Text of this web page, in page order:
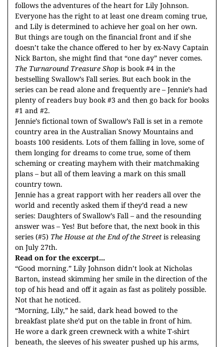
follows the adventures of the heart for Lily Johnson.
Everyone has the right to at least one dream coming true,
and Lily is determined to achieve her goal on her own.
But things are tough on the financial front and if she
doesn’t take the chance offered to her by ex-Navy Captain
Nick Barton, she might find that “one day” never comes.
The Turnaround Treasure Shop is book #4 in the
bestselling Swallow’s Fall series. But each book in the
series can be read alone and frequently are – Jennie’s had
plenty of readers buy book #3 and then go back for books
#1 and #2.
Jennie’s fictional town of Swallow’s Fall is set in a remote
country area in the Australian Snowy Mountains and
boasts 100 residents. Lots of them falling in love, some of
them longing for dreams to come true, some of them
scheming or creating mayhem with their matchmaking
plans – but all of them leaving a mark on this small
country town.
Jennie has a great rapport with her readers all over the
world and recently asked them if they’d read a new
series: Daughters of Swallow’s Fall – and the resounding
answer was – Yes! But before that, the next book in this
series (#5) The House at the End of the Street is releasing
on July 27th.
Read on for the excerpt...
“Good morning.” Lily Johnson didn’t look at Nicholas
Barton, instead skimming her smile in the direction of the
top of his head and off it again as fast as politely possible.
Not that he noticed.
“Morning, Lily,” he said, dark head bowed to the
breakfast plate she’d put on the table in front of him.
He wore a dark green crewneck with a white T-shirt
beneath, the sleeves of his sweater pushed up his arms,